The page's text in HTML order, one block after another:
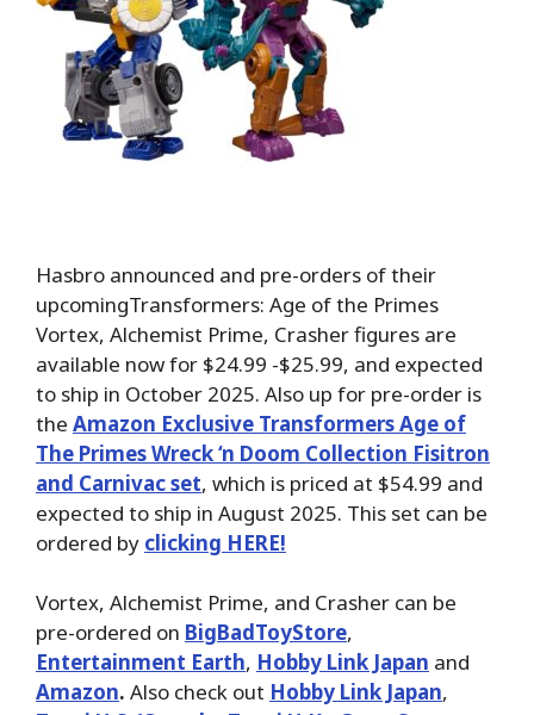
Hasbro announced and pre-orders of their
upcomingTransformers: Age of the Primes
Vortex, Alchemist Prime, Crasher figures are
available now for $24.99 -$25.99, and expected
to ship in October 2025. Also up for pre-order is
the Amazon Exclusive Transformers Age of
The Primes Wreck ‘n Doom Collection Fisitron
and Carnivac set, which is priced at $54.99 and
expected to ship in August 2025. This set can be
ordered by clicking HERE!
Vortex, Alchemist Prime, and Crasher can be
pre-ordered on BigBadToyStore,
Entertainment Earth, Hobby Link Japan and
Amazon. Also check out Hobby Link Japan,